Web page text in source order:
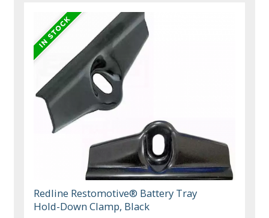
Redline Restomotive® Battery Tray
Hold-Down Clamp, Black